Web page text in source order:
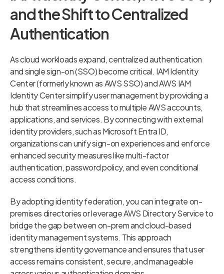
and the Shift to Centralized
Authentication
As cloud workloads expand, centralized authentication
and single sign-on (SSO) become critical. IAM Identity
Center (formerly known as AWS SSO) and AWS IAM
Identity Center simplify user management by providing a
hub that streamlines access to multiple AWS accounts,
applications, and services. By connecting with external
identity providers, such as Microsoft Entra ID,
organizations can unify sign-on experiences and enforce
enhanced security measures like multi-factor
authentication, password policy, and even conditional
access conditions.
By adopting identity federation, you can integrate on-
premises directories or leverage AWS Directory Service to
bridge the gap between on-prem and cloud-based
identity management systems. This approach
strengthens identity governance and ensures that user
access remains consistent, secure, and manageable